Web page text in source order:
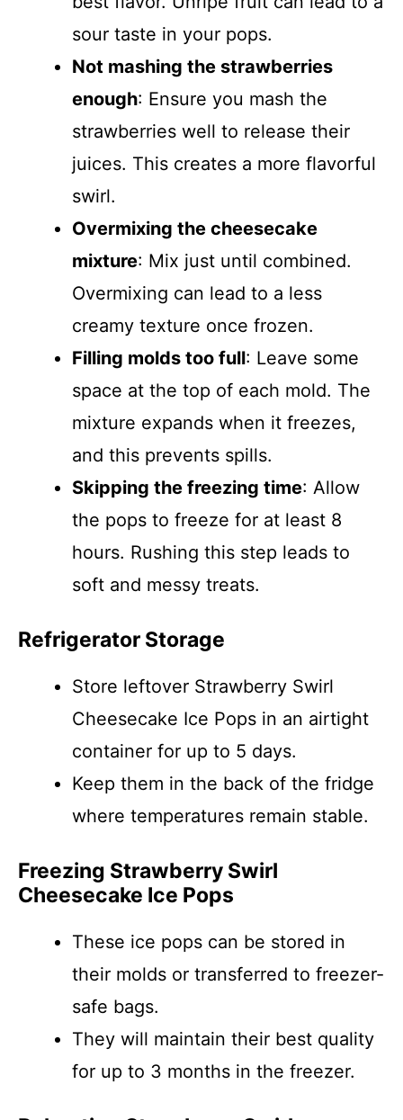
sour taste in your pops.
Not mashing the strawberries
enough: Ensure you mash the
strawberries well to release their
juices. This creates a more flavorful
swirl.
Overmixing the cheesecake
mixture: Mix just until combined.
Overmixing can lead to a less
creamy texture once frozen.
Filling molds too full: Leave some
space at the top of each mold. The
mixture expands when it freezes,
and this prevents spills.
Skipping the freezing time: Allow
the pops to freeze for at least 8
hours. Rushing this step leads to
soft and messy treats.
Refrigerator Storage
Store leftover Strawberry Swirl
Cheesecake Ice Pops in an airtight
container for up to 5 days.
Keep them in the back of the fridge
where temperatures remain stable.
Freezing Strawberry Swirl
Cheesecake Ice Pops
These ice pops can be stored in
their molds or transferred to freezer-
safe bags.
They will maintain their best quality
for up to 3 months in the freezer.